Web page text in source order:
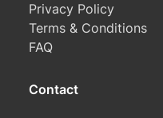
Privacy Policy
Terms & Conditions
FAQ
Contact